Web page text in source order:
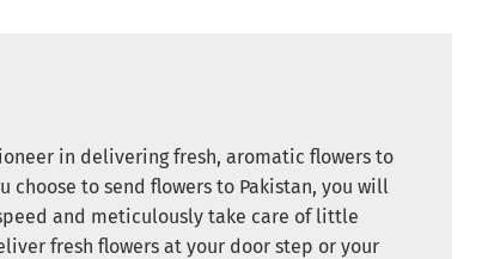
in delivering fresh, aromatic flowers to
choose to send flowers to Pakistan, you will
and meticulously take care of little
fresh flowers at your door step or your